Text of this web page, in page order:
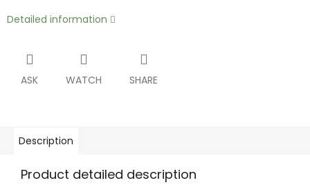
Detailed information
ASK WATCH SHARE
Description
Product detailed description